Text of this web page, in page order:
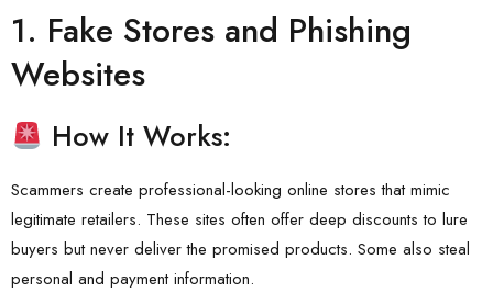
1. Fake Stores and Phishing
Websites
How It Works:
Scammers create professional-looking online stores that mimic
legitimate retailers. These sites often offer deep discounts to lure
buyers but never deliver the promised products. Some also steal
personal and payment information.